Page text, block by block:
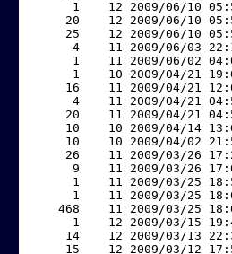
1    12 2009/06/10
20    12 2009/06/10
25    12 2009/06/10
4    11 2009/06/03
1    11 2009/06/02
1    10 2009/04/21
16    11 2009/04/21
4    11 2009/04/21
20    11 2009/04/21
10    10 2009/04/14
10    10 2009/04/02
26    11 2009/03/26
9    11 2009/03/26
1    11 2009/03/25
1    11 2009/03/25
468    11 2009/03/25
1    12 2009/03/15
14    12 2009/03/13
15    12 2009/03/12